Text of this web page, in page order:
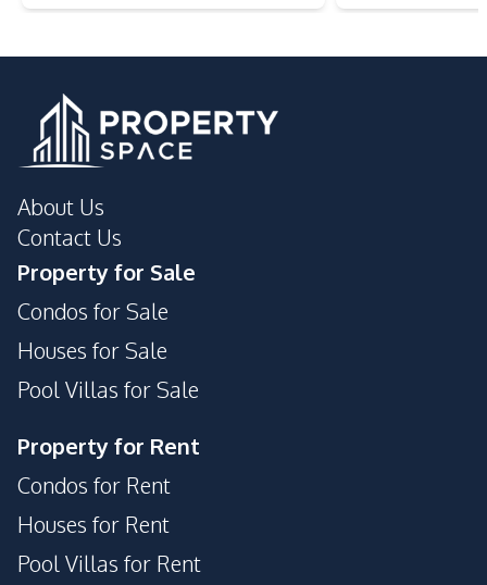
About Us
Contact Us
Property for Sale
Condos for Sale
Houses for Sale
Pool Villas for Sale
Property for Rent
Condos for Rent
Houses for Rent
Pool Villas for Rent